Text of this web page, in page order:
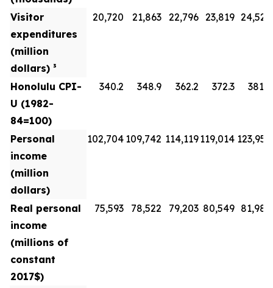
Visitor
expenditures
(million
dollars) ³
20,720 21,863 22,796 23,819 24,528
Honolulu CPI-
U (1982-
84=100)
340.2 348.9 362.2 372.3 381.8
Personal
income
(million
dollars)
102,704 109,742 114,119119,014 123,954
Real personal
income
(millions of
constant
2017$)
75,593 78,522 79,203 80,549 81,988